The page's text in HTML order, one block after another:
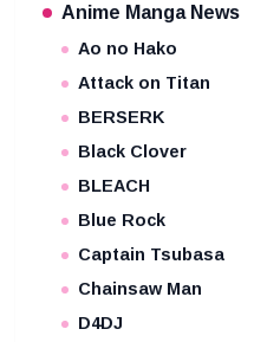
Anime Manga News
Ao no Hako
Attack on Titan
BERSERK
Black Clover
BLEACH
Blue Rock
Captain Tsubasa
Chainsaw Man
D4DJ